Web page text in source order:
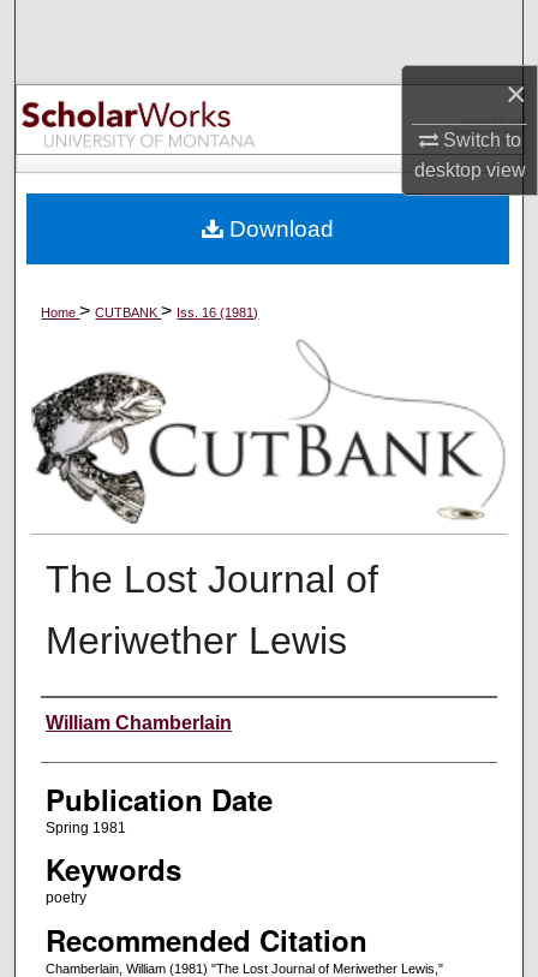
×
Switch to
desktopview
Browse Collections
My Account
Digital Commons Network™
Home>CUTBANK> Iss. 16 (1981)
The Lost Journal of
Meriwether Lewis
Creators
William Chamberlain
Publication Date
Spring 1981
Keywords
poetry
Recommended Citation
Chamberlain, William (1981) "The Lost Journal of Meriwether Lewis,"
Download